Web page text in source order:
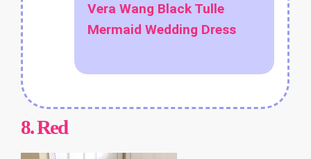
Vera Wang Black Tulle
Mermaid Wedding Dress
8.Red